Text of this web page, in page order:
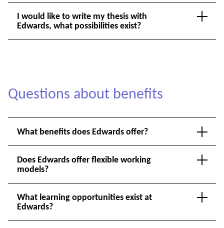
I would like to write my thesis with
Edwards, what possibilities exist?
Questions about benefits
What benefits does Edwards offer?
Does Edwards offer flexible working
models?
What learning opportunities exist at
Edwards?